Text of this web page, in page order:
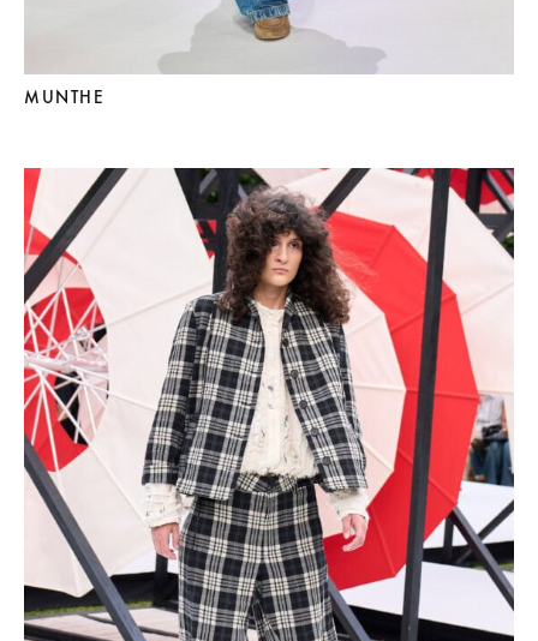
MUNTHE